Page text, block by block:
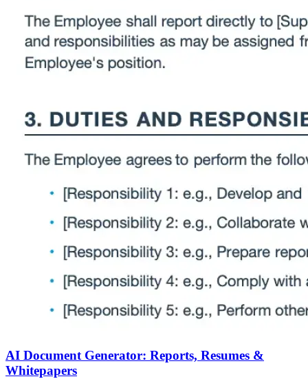
AI Document Generator: Reports, Resumes &
Whitepapers